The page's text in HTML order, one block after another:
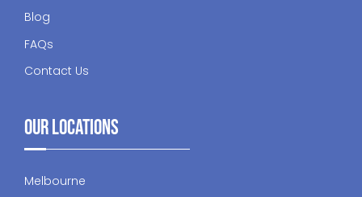
Blog
FAQs
Contact Us
Our Locations
Melbourne